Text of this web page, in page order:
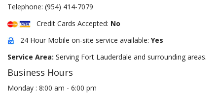
Telephone: (954) 414-7079
Credit Cards Accepted: No
24 Hour Mobile on-site service available: Yes
Service Area: Serving Fort Lauderdale and surrounding areas.
Business Hours
Monday : 8:00 am - 6:00 pm